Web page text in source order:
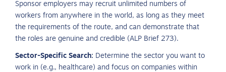
Sponsor employers may recruit unlimited numbers of
workers from anywhere in the world, as long as they meet
the requirements of the route, and can demonstrate that
the roles are genuine and credible (ALP Brief 273).
Sector-Specific Search: Determine the sector you want to
work in (e.g., healthcare) and focus on companies within